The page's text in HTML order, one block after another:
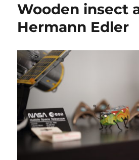
Wooden insect
Hermann Edler